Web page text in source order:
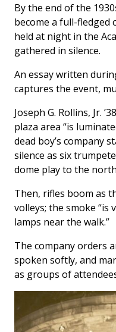
By the end of the
become a full-fledged
held at night in the
gathered in silence.
An essay written
captures the event,
Joseph G. Rollins, Jr.
plaza area “is
dead boy’s company
silence as six
dome play to the
Then, rifles boom as
volleys; the smoke “is
lamps near the walk.”
The company orders
spoken softly, and
as groups of